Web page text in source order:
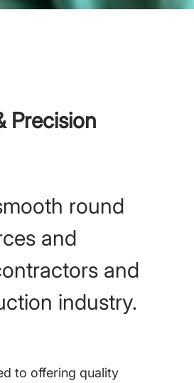
Precision
round
and
and
industry.
to offering quality